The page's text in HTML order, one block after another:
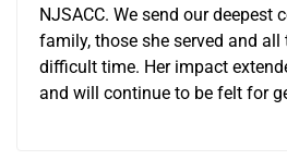
NJSACC. We send our deepest
family, those she served and
difficult time. Her impact
and will continue to be felt for